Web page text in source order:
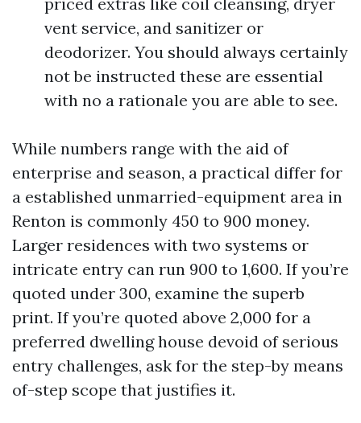
vent service, and sanitizer or
deodorizer. You should always certainly
not be instructed these are essential
with no a rationale you are able to see.
While numbers range with the aid of
enterprise and season, a practical differ for
a established unmarried-equipment area in
Renton is commonly 450 to 900 money.
Larger residences with two systems or
intricate entry can run 900 to 1,600. If you’re
quoted under 300, examine the superb
print. If you’re quoted above 2,000 for a
preferred dwelling house devoid of serious
entry challenges, ask for the step-by means
of-step scope that justifies it.